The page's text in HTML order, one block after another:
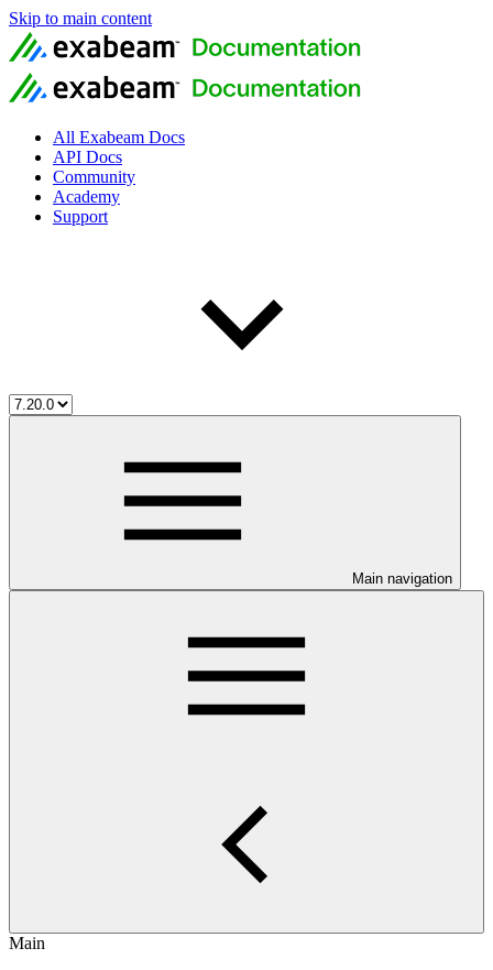
Skip to main content
All Exabeam Docs
API Docs
Community
Academy
Support
Main navigation
Main